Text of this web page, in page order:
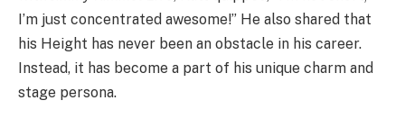
I’m just concentrated awesome!” He also shared that
his Height has never been an obstacle in his career.
Instead, it has become a part of his unique charm and
stage persona.